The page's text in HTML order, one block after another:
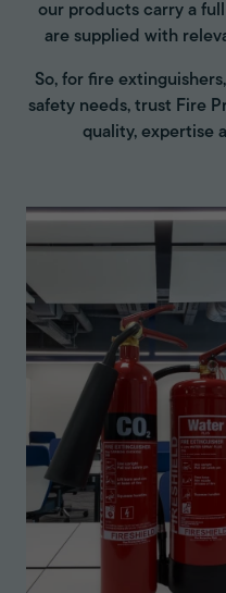
our products carry a
are supplied with
So, for fire
safety needs, trust Fire
quality, expertise